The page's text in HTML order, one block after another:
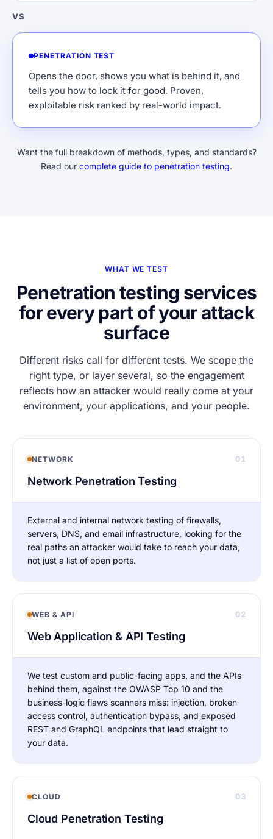
VS
PENETRATION TEST
Opens the door, shows you what is behind it, and
tells you how to lock it for good. Proven,
exploitable risk ranked by real-world impact.
Want the full breakdown of methods, types, and standards?
Read our complete guide to penetration testing.
WHAT WE TEST
Penetration testing services
for every part of your attack
surface
Different risks call for different tests. We scope the
right type, or layer several, so the engagement
reflects how an attacker would really come at your
environment, your applications, and your people.
NETWORK 01
Network Penetration Testing
External and internal network testing of firewalls,
servers, DNS, and email infrastructure, looking for the
real paths an attacker would take to reach your data,
not just a list of open ports.
WEB & API 02
Web Application & API Testing
We test custom and public-facing apps, and the APIs
behind them, against the OWASP Top 10 and the
business-logic flaws scanners miss: injection, broken
access control, authentication bypass, and exposed
REST and GraphQL endpoints that lead straight to
your data.
CLOUD 03
Cloud Penetration Testing